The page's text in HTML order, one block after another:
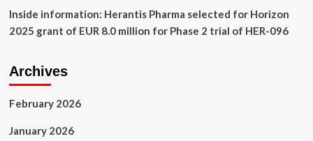
Awareness
for
Inside information: Herantis Pharma selected for Horizon
2025 grant of EUR 8.0 million for Phase 2 trial of HER-096
Archives
February 2026
January 2026